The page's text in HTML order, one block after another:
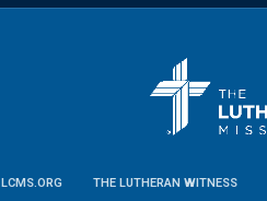
LCMS.ORG THE LUTHERAN WITNESS